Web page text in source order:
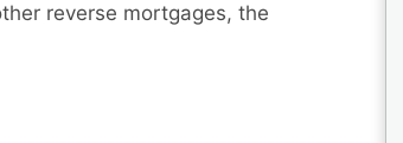
reverse mortgages, the